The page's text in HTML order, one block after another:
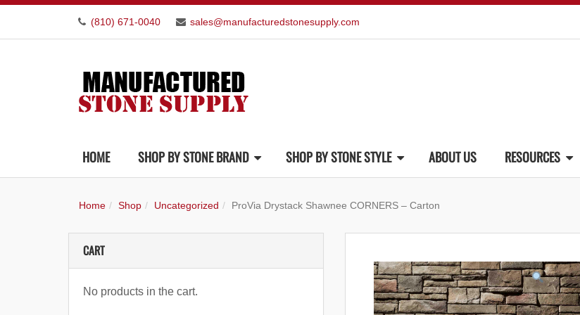
(810) 671-0040 sales@manufacturedstonesupply.com
HOME SHOP BY STONE BRAND SHOP BY STONE STYLE ABOUT US RESOURCES
Home Shop Uncategorized ProVia Drystack Shawnee CORNERS – Carton
CART
No products in the cart.